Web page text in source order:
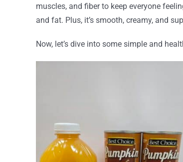
muscles, and fiber to keep everyone
and fat. Plus, it’s smooth, creamy, and
Now, let’s dive into some simple and